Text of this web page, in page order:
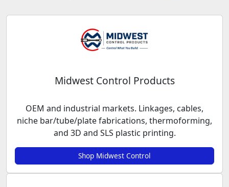
Midwest Control Products
OEM and industrial markets. Linkages, cables,
niche bar/tube/plate fabrications, thermoforming,
and 3D and SLS plastic printing.
Shop Midwest Control